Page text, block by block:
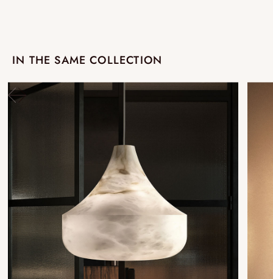
IN THE SAME COLLECTION